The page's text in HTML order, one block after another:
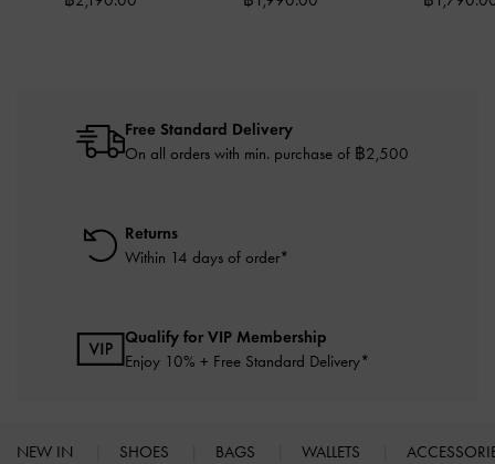
Free Standard Delivery
On all orders with min. purchase of ฿2,500
Returns
Within 14 days of order*
Qualify for VIP Membership
Enjoy 10% + Free Standard Delivery*
NEW IN SHOES BAGS WALLETS